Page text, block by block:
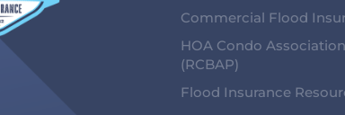
Commercial Flood
HOA Condo Association
(RCBAP)
Flood Insurance